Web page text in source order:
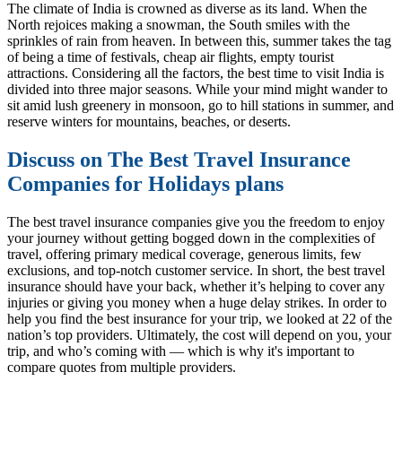
The climate of India is crowned as diverse as its land. When the
North rejoices making a snowman, the South smiles with the
sprinkles of rain from heaven. In between this, summer takes the tag
of being a time of festivals, cheap air flights, empty tourist
attractions. Considering all the factors, the best time to visit India is
divided into three major seasons. While your mind might wander to
sit amid lush greenery in monsoon, go to hill stations in summer, and
reserve winters for mountains, beaches, or deserts.
Discuss on The Best Travel Insurance
Companies for Holidays plans
The best travel insurance companies give you the freedom to enjoy
your journey without getting bogged down in the complexities of
travel, offering primary medical coverage, generous limits, few
exclusions, and top-notch customer service. In short, the best travel
insurance should have your back, whether it’s helping to cover any
injuries or giving you money when a huge delay strikes. In order to
help you find the best insurance for your trip, we looked at 22 of the
nation’s top providers. Ultimately, the cost will depend on you, your
trip, and who’s coming with — which is why it's important to
compare quotes from multiple providers.